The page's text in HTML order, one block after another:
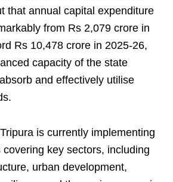
that annual capital expenditure
from Rs 2,079 crore in
Rs 10,478 crore in 2025-26,
capacity of the state
and effectively utilise
is currently implementing
key sectors, including
urban development,